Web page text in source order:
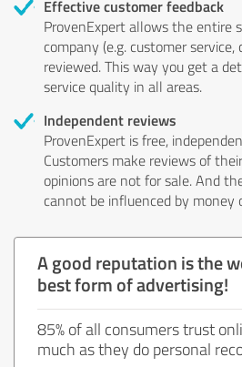
Effective customer feedback
ProvenExpert allows the entire
company (e.g. customer
reviewed. This way you get a
service quality in all areas.
Independent reviews
ProvenExpert is free,
Customers make reviews of
opinions are not for sale. And
cannot be influenced by money
A good reputation is the
best form of advertising!
85% of all consumers trust
much as they do personal